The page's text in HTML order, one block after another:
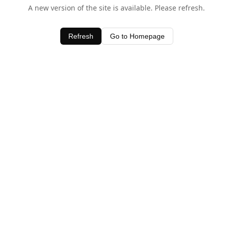
A new version of the site is available. Please refresh.
Refresh Go to Homepage